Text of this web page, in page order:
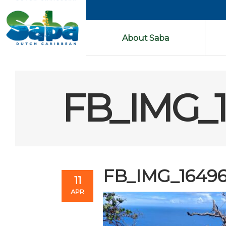
About Saba
11
APR